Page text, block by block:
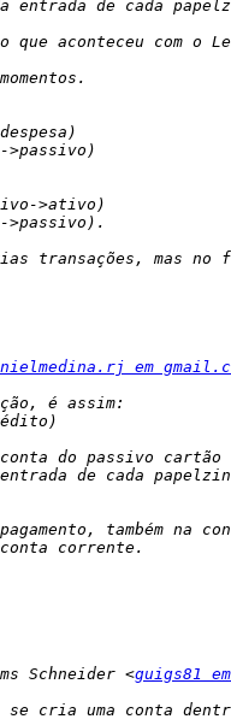
em
Schneider <guigs81